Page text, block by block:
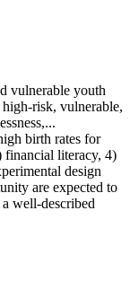
vulnerable youth
risk, vulnerable,
birth rates for
financial literacy, 4)
design
are expected to
well-described